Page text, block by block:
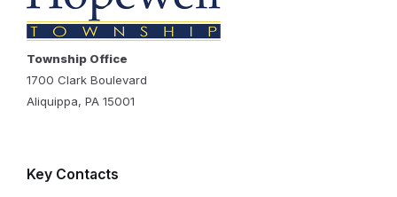
Township Office
1700 Clark Boulevard
Aliquippa, PA 15001
Key Contacts